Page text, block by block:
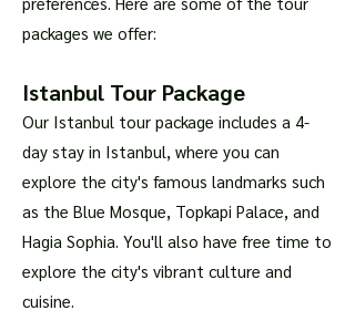
packages we offer:
Istanbul Tour Package
Our Istanbul tour package includes a 4-
day stay in Istanbul, where you can
explore the city's famous landmarks such
as the Blue Mosque, Topkapi Palace, and
Hagia Sophia. You'll also have free time to
explore the city's vibrant culture and
cuisine.